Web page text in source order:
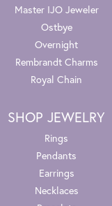
Master IJO Jeweler
Ostbye
Overnight
Rembrandt Charms
Royal Chain
SHOP JEWELRY
Rings
Pendants
Earrings
Necklaces